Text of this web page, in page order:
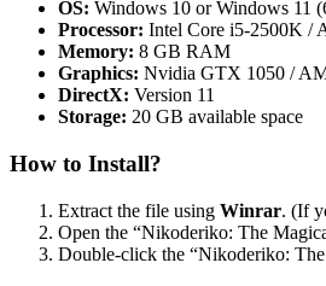
OS: Windows 10 or Windows 11
Processor: Intel Core i5-2500K /
Memory: 8 GB RAM
Graphics: Nvidia GTX 1050 /
DirectX: Version 11
Storage: 20 GB available space
How to Install?
Extract the file using Winrar. (If
Open the “Nikoderiko: The
Double-click the “Nikoderiko: